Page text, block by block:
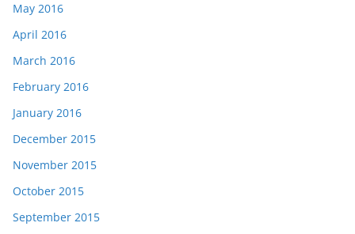
May 2016
April 2016
March 2016
February 2016
January 2016
December 2015
November 2015
October 2015
September 2015